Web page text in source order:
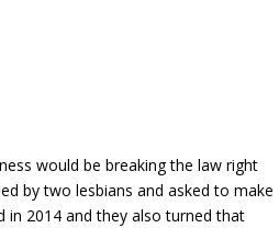
would be breaking the law right
by two lesbians and asked to make
in 2014 and they also turned that